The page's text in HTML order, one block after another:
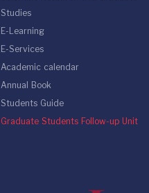
Studies
E-Learning
E-Services
Academic calendar
Annual Book
Students Guide
Graduate Students Follow-up Unit